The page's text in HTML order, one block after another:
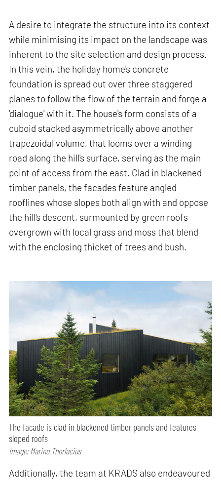
A desire to integrate the structure into its context
while minimising its impact on the landscape was
inherent to the site selection and design process.
In this vein, the holiday home's concrete
foundation is spread out over three staggered
planes to follow the flow of the terrain and forge a
'dialogue' with it. The house's form consists of a
cuboid stacked asymmetrically above another
trapezoidal volume, that looms over a winding
road along the hill's surface, serving as the main
point of access from the east. Clad in blackened
timber panels, the facades feature angled
rooflines whose slopes both align with and oppose
the hill's descent, surmounted by green roofs
overgrown with local grass and moss that blend
with the enclosing thicket of trees and bush.
The facade is clad in blackened timber panels and features
sloped roofs
Image: Marino Thorlacius
Additionally, the team at KRADS also endeavoured